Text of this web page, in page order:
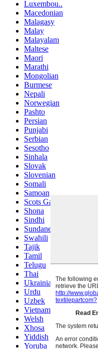
Luxembou..
Macedonian
Malagasy
Malay
Malayalam
Maltese
Maori
Marathi
Mongolian
Burmese
Nepali
Norwegian
Pashto
Persian
Punjabi
Serbian
Sesotho
Sinhala
Slovak
Slovenian
Somali
Samoan
Scots Gaelic
Shona
Sindhi
Sundanese
Swahili
Tajik
Tamil
Telugu
Thai
Ukrainian
Urdu
Uzbek
Vietnamese
Welsh
Xhosa
Yiddish
Yoruba